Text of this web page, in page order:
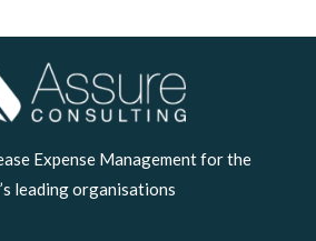
Expense Management for the
leading organisations